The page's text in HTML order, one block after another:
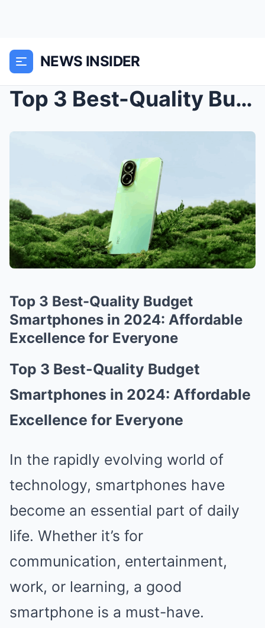
NEWS INSIDER
Top 3 Best-Quality Budget Smartphones in 2024: Aff...
Top 3 Best-Quality Budget
Smartphones in 2024: Affordable
Excellence for Everyone
Top 3 Best-Quality Budget
Smartphones in 2024: Affordable
Excellence for Everyone
In the rapidly evolving world of
technology, smartphones have
become an essential part of daily
life. Whether it’s for
communication, entertainment,
work, or learning, a good
smartphone is a must-have.